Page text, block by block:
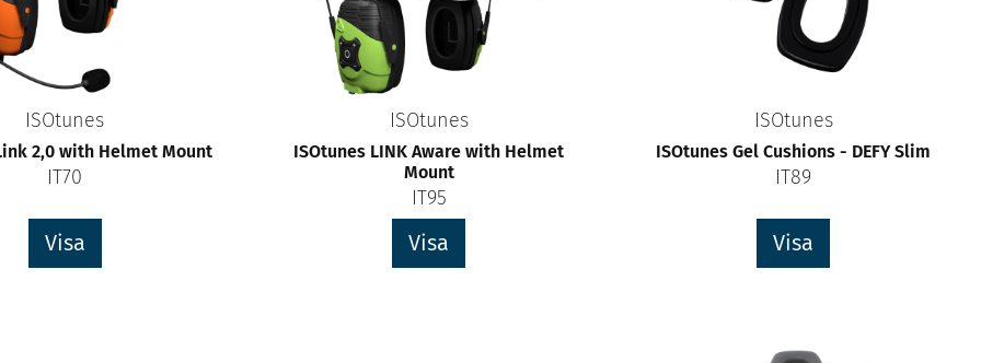
ISOtunes
2,0 with Helmet Mount
IT70
Visa
ISOtunes
ISOtunes LINK Aware with Helmet
Mount
IT95
Visa
ISOtunes
ISOtunes Gel Cushions - DEFY Slim
IT89
Visa